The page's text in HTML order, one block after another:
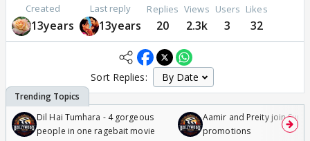
Created
13years
Last reply
13years
Replies
20
Views
2.3k
Users
3
Likes
32
Sort Replies:
Dil Hai Tumhara - 4 gorgeous
people in one ragebait movie
Aamir and Preity join
promotions